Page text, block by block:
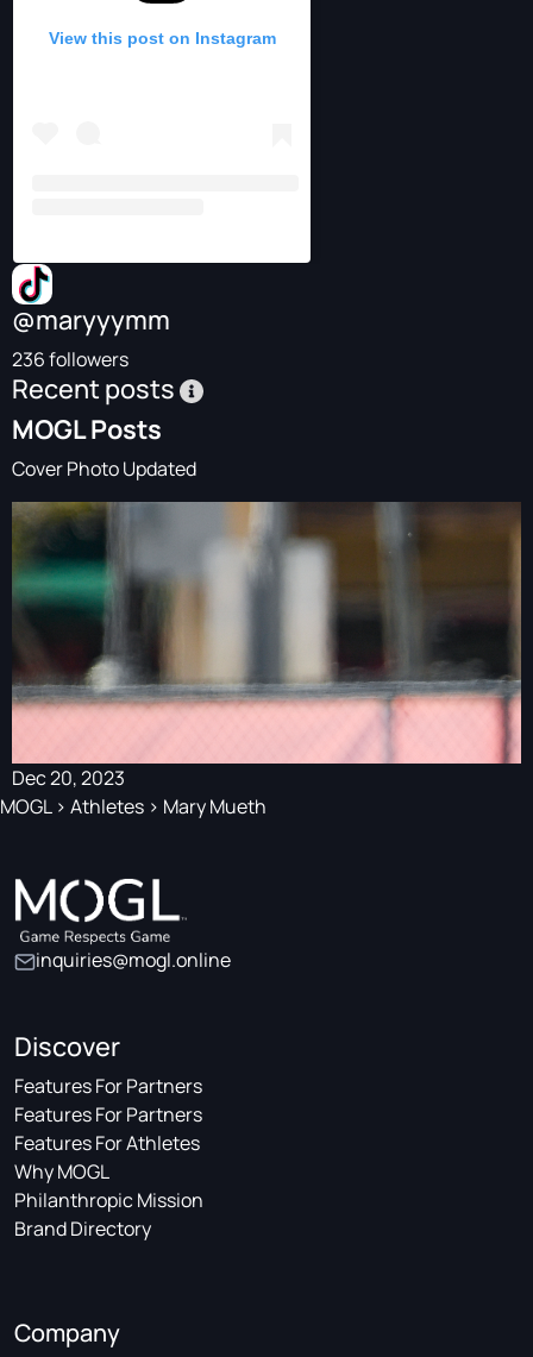
View this post on Instagram
@maryyymm
236 followers
Recent posts
MOGL Posts
Cover Photo Updated
Dec 20, 2023
MOGL> Athletes > Mary Mueth
inquiries@mogl.online
Discover
Features For Partners
Features For Partners
Features For Athletes
Why MOGL
Philanthropic Mission
Brand Directory
Company